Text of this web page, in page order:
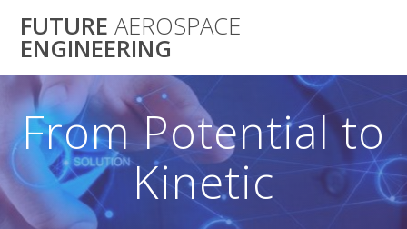
to
FUTURE AEROSPACE
ENGINEERING
From Potential to
Kinetic